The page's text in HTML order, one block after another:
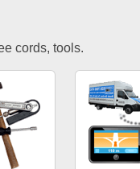
cords, tools.